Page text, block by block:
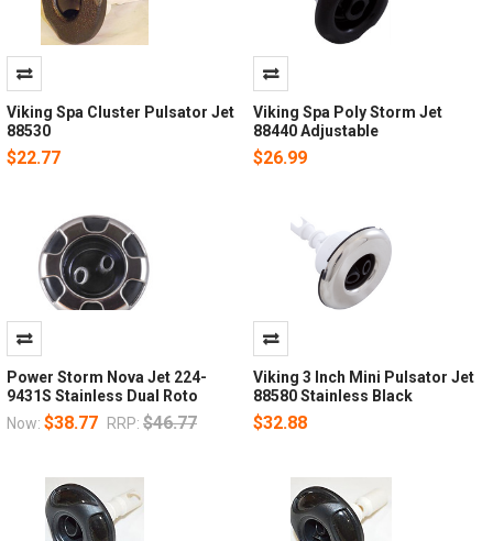
Viking Spa Cluster Pulsator Jet
88530
$22.77
Viking Spa Poly Storm Jet
88440 Adjustable
$26.99
Power Storm Nova Jet 224-
9431S Stainless Dual Roto
Now: $38.77 RRP: $46.77
Viking 3 Inch Mini Pulsator Jet
88580 Stainless Black
$32.88